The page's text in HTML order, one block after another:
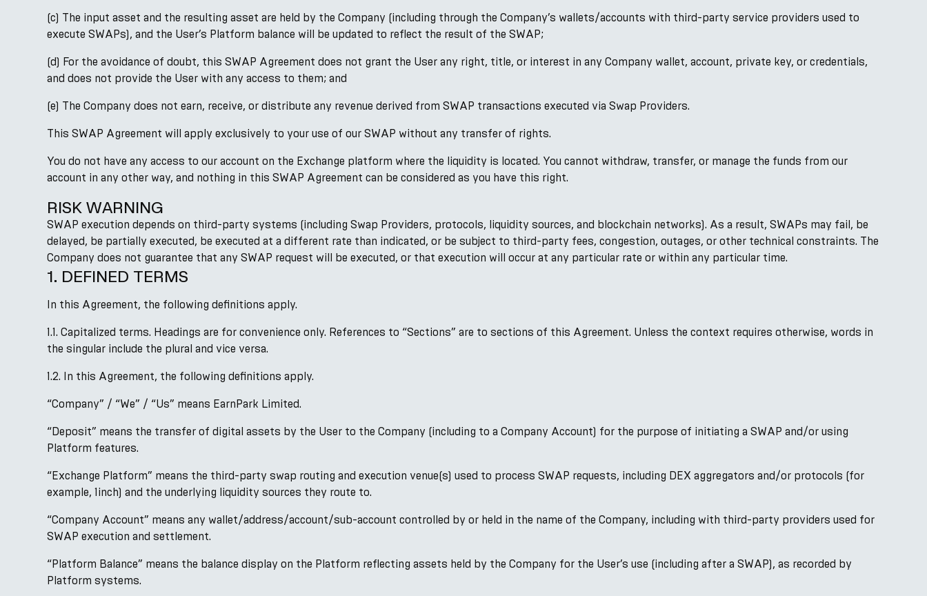
(c) The input asset and the resulting asset are held by the Company (including through the Company’s wallets/accounts with third-party service providers used to
execute SWAPs), and the User’s Platform balance will be updated to reflect the result of the SWAP;
(d) For the avoidance of doubt, this SWAP Agreement does not grant the User any right, title, or interest in any Company wallet, account, private key, or credentials,
and does not provide the User with any access to them; and
(e) The Company does not earn, receive, or distribute any revenue derived from SWAP transactions executed via Swap Providers.
This SWAP Agreement will apply exclusively to your use of our SWAP without any transfer of rights.
You do not have any access to our account on the Exchange platform where the liquidity is located. You cannot withdraw, transfer, or manage the funds from our
account in any other way, and nothing in this SWAP Agreement can be considered as you have this right.
RISK WARNING
SWAP execution depends on third-party systems (including Swap Providers, protocols, liquidity sources, and blockchain networks). As a result, SWAPs may fail, be
delayed, be partially executed, be executed at a different rate than indicated, or be subject to third-party fees, congestion, outages, or other technical constraints. The
Company does not guarantee that any SWAP request will be executed, or that execution will occur at any particular rate or within any particular time.
1. DEFINED TERMS
In this Agreement, the following definitions apply.
1.1. Capitalized terms. Headings are for convenience only. References to “Sections” are to sections of this Agreement. Unless the context requires otherwise, words in
the singular include the plural and vice versa.
1.2. In this Agreement, the following definitions apply.
“Company” / “We” / “Us” means EarnPark Limited.
“Deposit” means the transfer of digital assets by the User to the Company (including to a Company Account) for the purpose of initiating a SWAP and/or using
Platform features.
“Exchange Platform” means the third-party swap routing and execution venue(s) used to process SWAP requests, including DEX aggregators and/or protocols (for
example, 1inch) and the underlying liquidity sources they route to.
“Company Account” means any wallet/address/account/sub-account controlled by or held in the name of the Company, including with third-party providers used for
SWAP execution and settlement.
“Platform Balance” means the balance display on the Platform reflecting assets held by the Company for the User’s use (including after a SWAP), as recorded by
Platform systems.